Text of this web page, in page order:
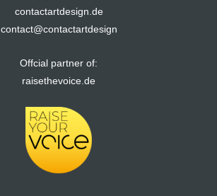
contactartdesign.de
contact@contactartdesign
Offcial partner of:
raisethevoice.de